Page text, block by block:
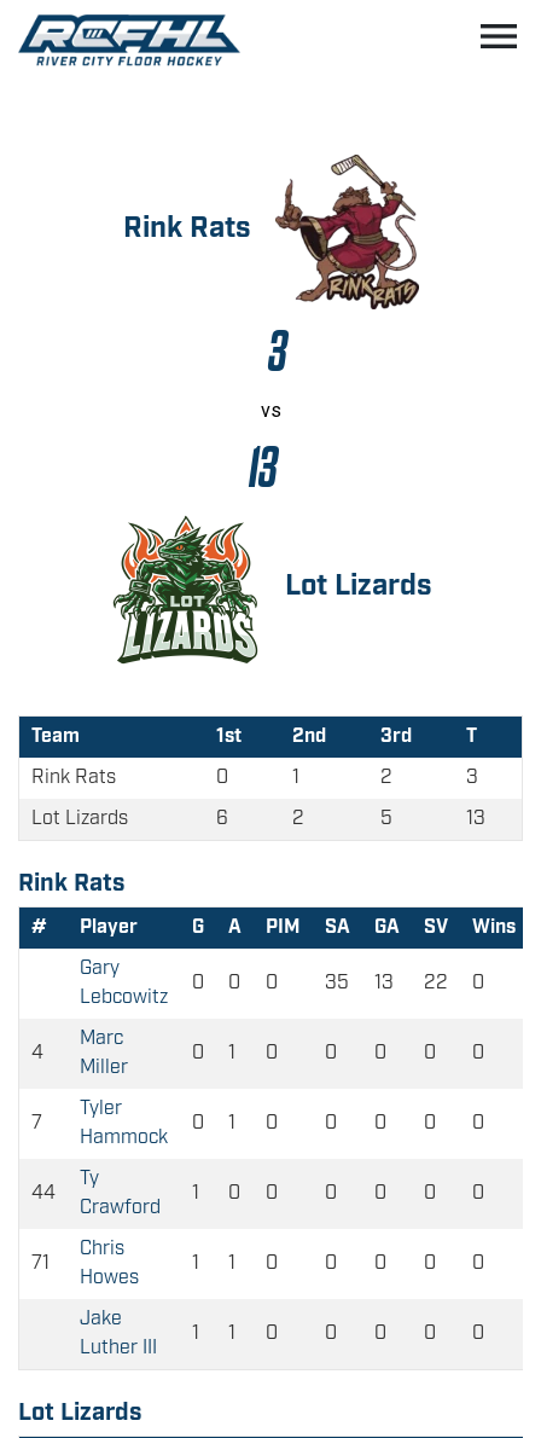
menu
Rink Rats
3
vs
13
Lot Lizards
Team 1st 2nd 3rd
T
Rink Rats
0 1 2
3
Lot Lizards
6 2 5 13
Rink Rats
# Player G A PIM SA GA SV Wins
Gary
Lebcowitz
0 0 0 35 13 22 0
4
Marc
Miller
0 1 0 0 0 0 0
7
Tyler
Hammock
0 1 0 0 0 0 0
44
Ty
Crawford
1 0 0 0 0 0 0
71
Chris
Howes
1 1 0 0 0 0 0
Jake
Luther III
1 1 0 0 0 0 0
Lot Lizards